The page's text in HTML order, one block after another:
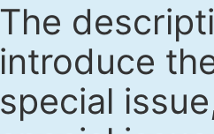
The
introduce
special